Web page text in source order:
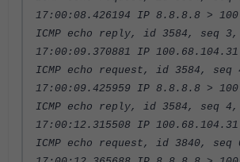
17:00:08.426194 IP 8.8.8.8 >
ICMP echo reply, id 3584, seq
17:00:09.370881 IP
ICMP echo request, id 3584,
17:00:09.425959 IP 8.8.8.8 >
ICMP echo reply, id 3584, seq
17:00:12.315508 IP
ICMP echo request, id 3840,